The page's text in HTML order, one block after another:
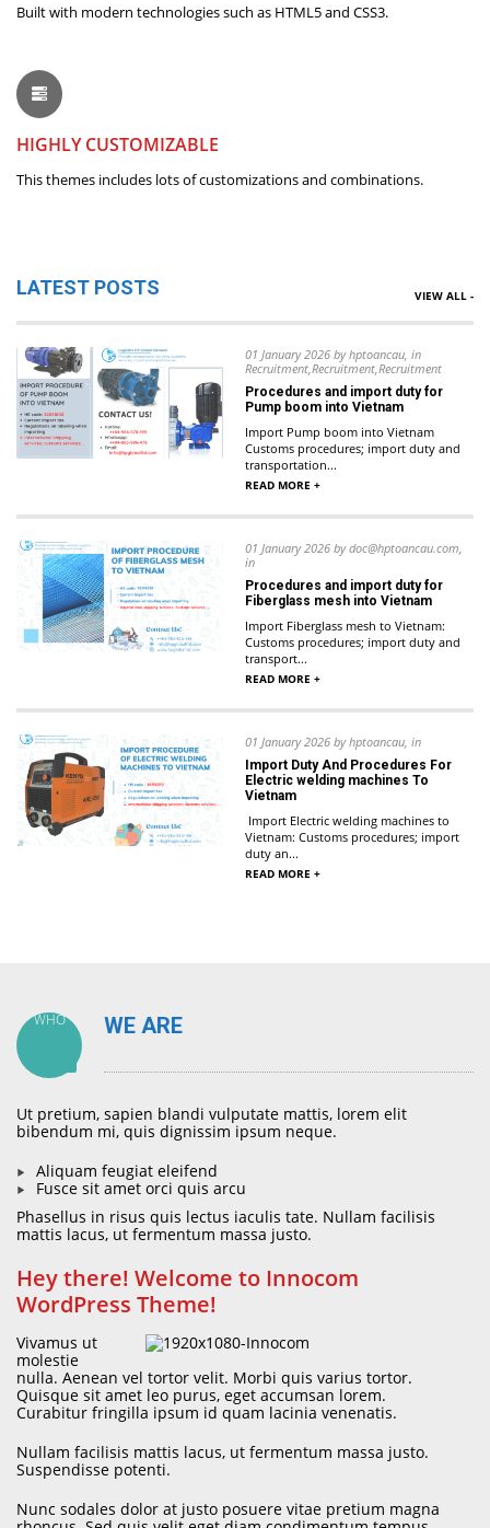
Built with modern technologies such as HTML5 and CSS3.
HIGHLY CUSTOMIZABLE
This themes includes lots of customizations and combinations.
LATEST POSTS VIEW ALL -
01 January 2026 by hptoancau, in
Recruitment,Recruitment,Recruitment
Procedures and import duty for
Pump boom into Vietnam
Import Pump boom into Vietnam
Customs procedures; import duty and
transportation...
READ MORE +
01 January 2026 by doc@hptoancau.com,
in
Procedures and import duty for
Fiberglass mesh into Vietnam
Import Fiberglass mesh to Vietnam:
Customs procedures; import duty and
transport...
READ MORE +
01 January 2026 by hptoancau, in
Import Duty And Procedures For
Electric welding machines To
Vietnam
Import Electric welding machines to
Vietnam: Customs procedures; import
duty an...
READ MORE +
WHO WE ARE
Ut pretium, sapien blandi vulputate mattis, lorem elit
bibendum mi, quis dignissim ipsum neque.
Aliquam feugiat eleifend
Fusce sit amet orci quis arcu
Phasellus in risus quis lectus iaculis tate. Nullam facilisis
mattis lacus, ut fermentum massa justo.
Hey there! Welcome to Innocom
WordPress Theme!
Vivamus ut
molestie
nulla. Aenean vel tortor velit. Morbi quis varius tortor.
Quisque sit amet leo purus, eget accumsan lorem.
Curabitur fringilla ipsum id quam lacinia venenatis.
Nullam facilisis mattis lacus, ut fermentum massa justo.
Suspendisse potenti.
Nunc sodales dolor at justo posuere vitae pretium magna